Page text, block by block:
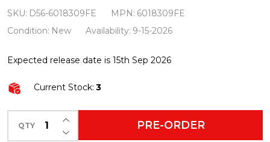
Christmas
In
City
First
SKU: D56-6018309FE MPN: 6018309FE
Condition: New Availability: 9-15-2026
Expected release date is 15th Sep 2026
Current Stock: 3
QTY DECREASE QUANTITY OF UNDEFINED
INCREASE QUANTITY OF UNDEFINED
PRE-ORDER